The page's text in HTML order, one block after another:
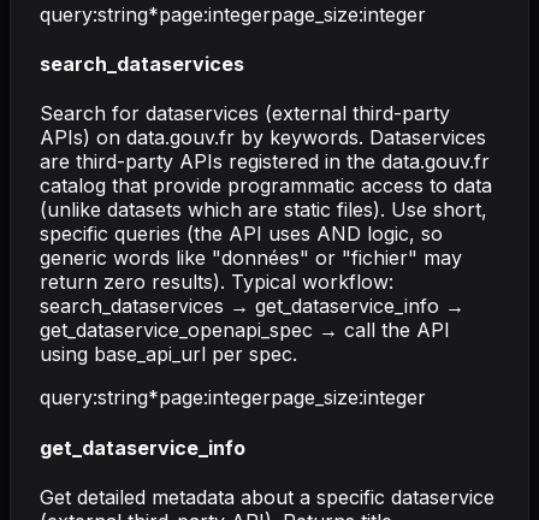
query:string*page:integerpage_size:integer
search_dataservices
Search for dataservices (external third-party
APIs) on data.gouv.fr by keywords. Dataservices
are third-party APIs registered in the data.gouv.fr
catalog that provide programmatic access to data
(unlike datasets which are static files). Use short,
specific queries (the API uses AND logic, so
generic words like "données" or "fichier" may
return zero results). Typical workflow:
search_dataservices → get_dataservice_info →
get_dataservice_openapi_spec → call the API
using base_api_url per spec.
query:string*page:integerpage_size:integer
get_dataservice_info
Get detailed metadata about a specific dataservice